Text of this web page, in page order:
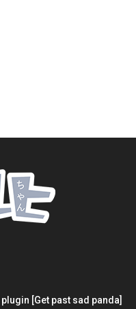
[Get past sad panda]